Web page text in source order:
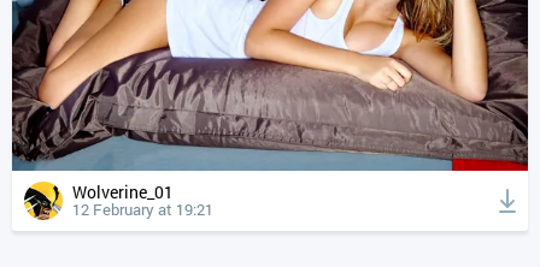
Wolverine_01
12 February at 19:21